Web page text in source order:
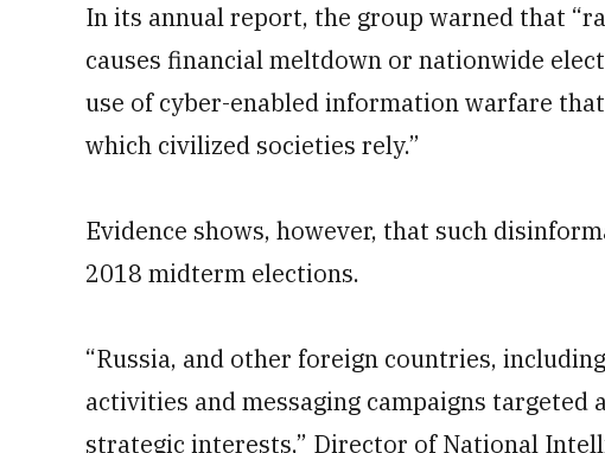
In its annual report, the group warned that
causes financial meltdown or nationwide
use of cyber-enabled information warfare
which civilized societies rely.”
Evidence shows, however, that such
2018 midterm elections.
“Russia, and other foreign countries,
activities and messaging campaigns
strategic interests,” Director of National